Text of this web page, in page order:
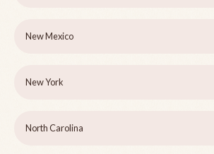
New Mexico
New York
North Carolina